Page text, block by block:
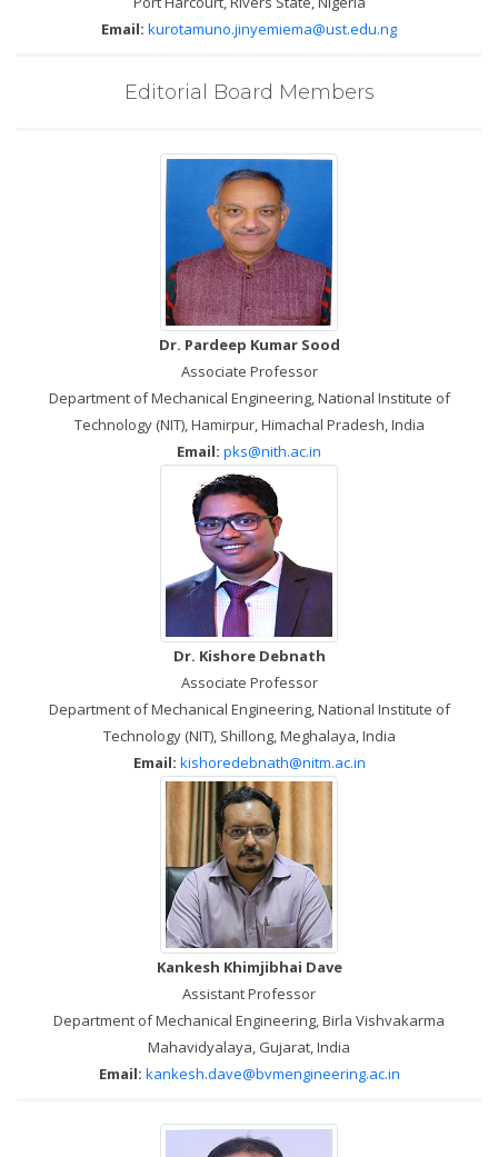
Email: kurotamuno.jinyemiema@ust.edu.ng
Editorial Board Members
Dr. Pardeep Kumar Sood
Associate Professor
Department of Mechanical Engineering, National Institute of
Technology (NIT), Hamirpur, Himachal Pradesh, India
Email: pks@nith.ac.in
Dr. Kishore Debnath
Associate Professor
Department of Mechanical Engineering, National Institute of
Technology (NIT), Shillong, Meghalaya, India
Email: kishoredebnath@nitm.ac.in
Kankesh Khimjibhai Dave
Assistant Professor
Department of Mechanical Engineering, Birla Vishvakarma
Mahavidyalaya, Gujarat, India
Email: kankesh.dave@bvmengineering.ac.in